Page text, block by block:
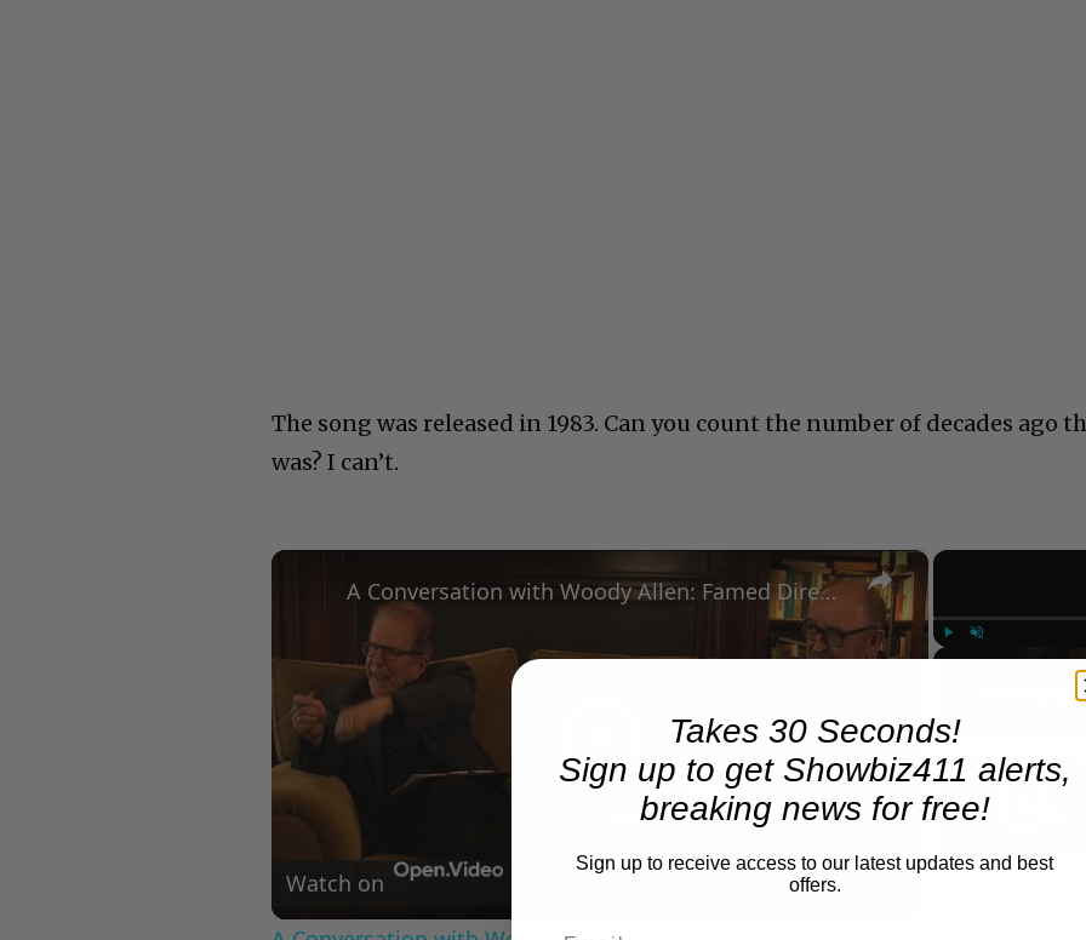
The song was released in 1983. Can you count the number of decades ago
was? I can’t.
Play Unmute
×
Play
A Conversation with Woody Allen: Famed Director Talks Exclusively with Roger Friedman and Neil Rosen
Watch on
Takes 30 Seconds!
Sign up to get Showbiz411 alerts,
breaking news for free!
Sign up to receive access to our latest updates and best
offers.